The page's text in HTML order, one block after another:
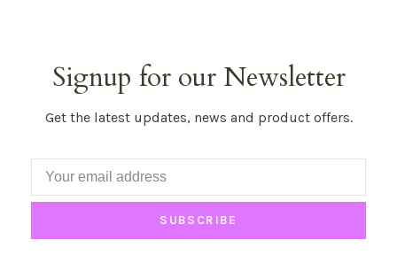
Signup for our Newsletter
Get the latest updates, news and product offers.
SUBSCRIBE